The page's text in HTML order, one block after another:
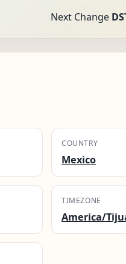
Next Change
COUNTRY
Mexico
TIMEZONE
America/